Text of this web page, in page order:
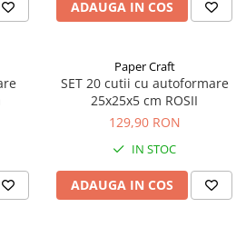
ADAUGA IN COS
Paper Craft
SET 20 cutii cu autoformare
25x25x5 cm ROSII
129,90 RON
IN STOC
ADAUGA IN COS